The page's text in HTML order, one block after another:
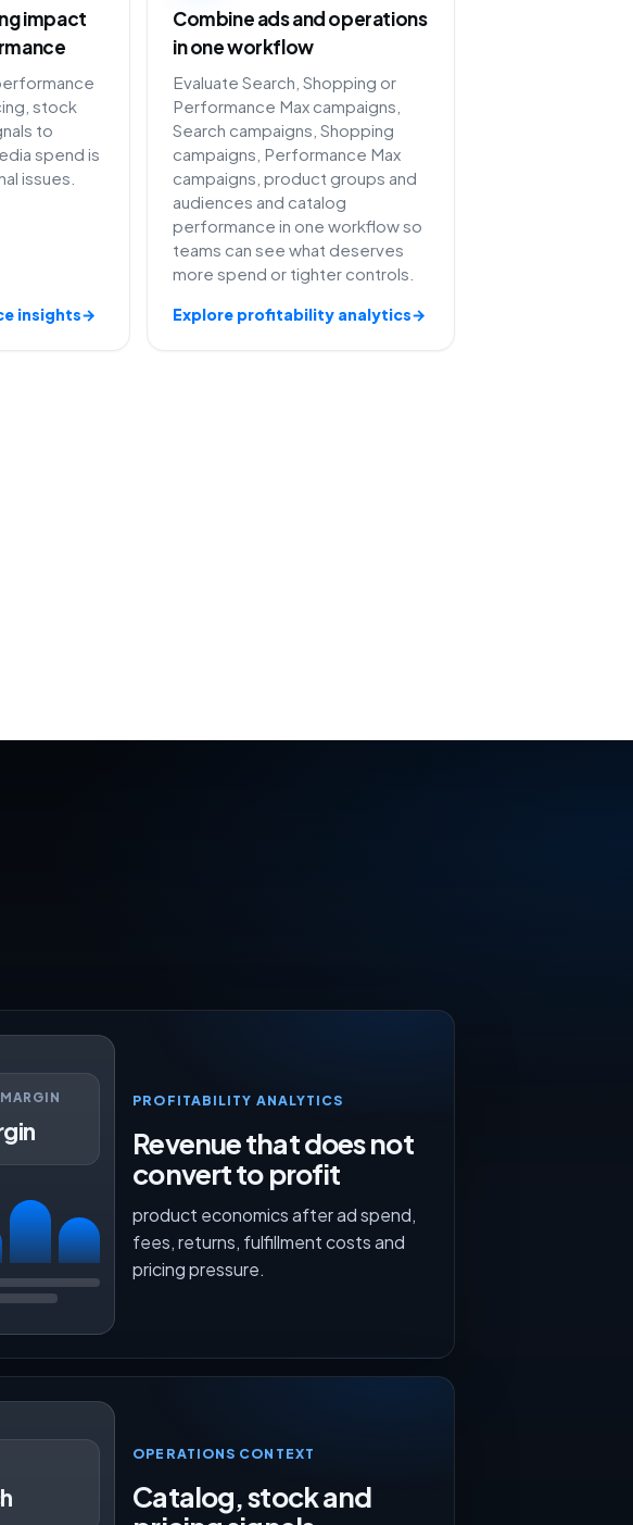
impact
stock
to
spend is
issues.
insights→
Combine ads and operations
in one workflow
Evaluate Search, Shopping or
Performance Max campaigns,
Search campaigns, Shopping
campaigns, Performance Max
campaigns, product groups and
audiences and catalog
performance in one workflow so
teams can see what deserves
more spend or tighter controls.
Explore profitability analytics→
PROFITABILITY ANALYTICS
Revenue that does not
convert to profit
product economics after ad spend,
fees, returns, fulfillment costs and
pricing pressure.
OPERATIONS CONTEXT
Catalog, stock and